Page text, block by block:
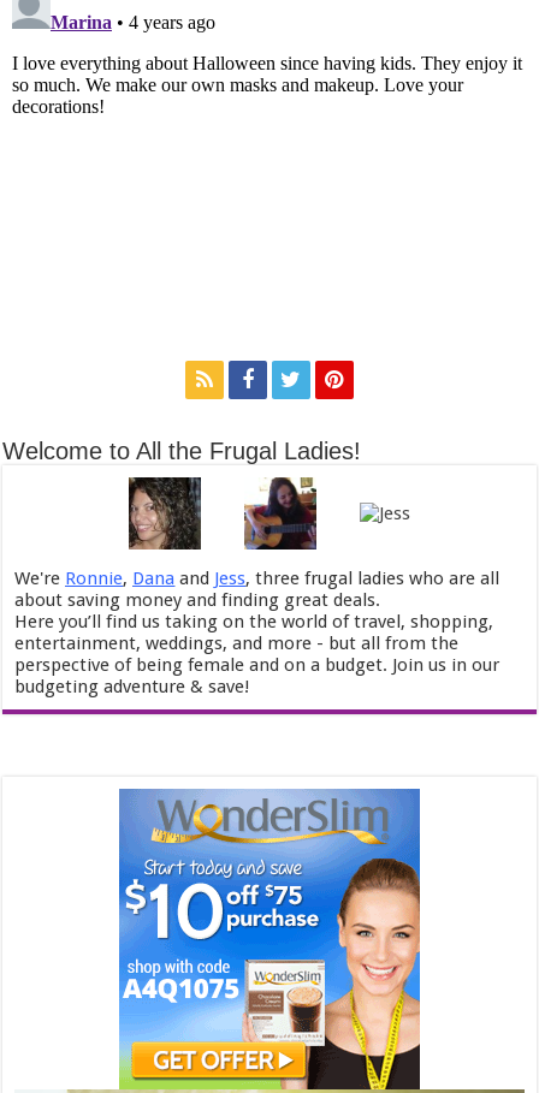
Welcome to All the Frugal Ladies!
We're Ronnie, Dana and Jess, three frugal ladies who are all
about saving money and finding great deals.
Here you’ll find us taking on the world of travel, shopping,
entertainment, weddings, and more - but all from the
perspective of being female and on a budget. Join us in our
budgeting adventure & save!